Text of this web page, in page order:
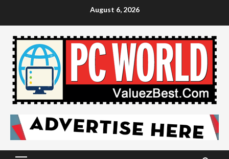
August 6, 2026